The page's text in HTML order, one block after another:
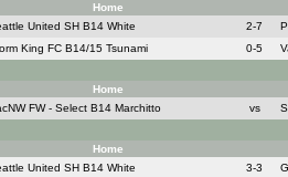
Home
United SH B14 White 2-7
King FC B14/15 Tsunami 0-5
Home
FW - Select B14 Marchitto vs
Home
United SH B14 White 3-3